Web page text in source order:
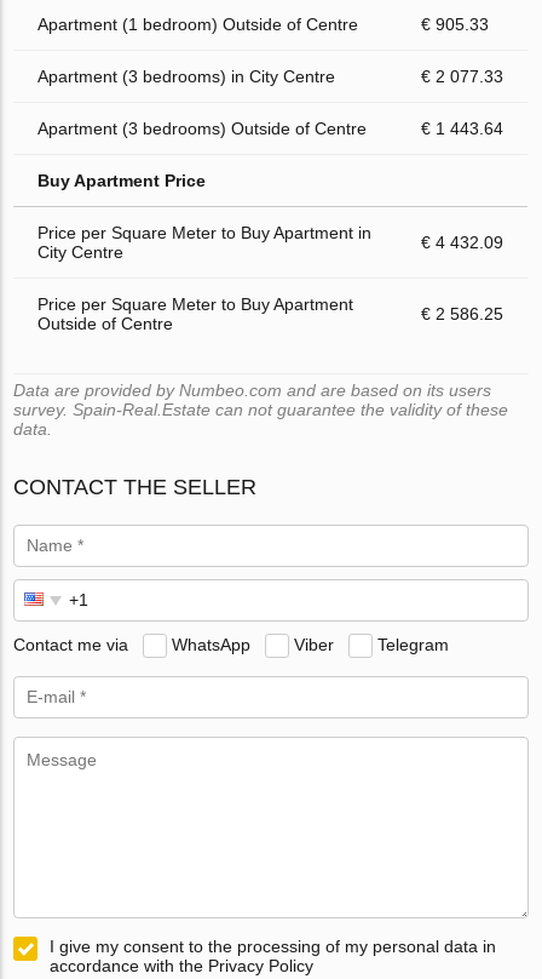
Apartment (1 bedroom) Outside of Centre € 905.33
Apartment (3 bedrooms) in City Centre € 2 077.33
Apartment (3 bedrooms) Outside of Centre € 1 443.64
Buy Apartment Price
Price per Square Meter to Buy Apartment in
City Centre
€ 4 432.09
Price per Square Meter to Buy Apartment
Outside of Centre
€ 2 586.25
Data are provided by Numbeo.com and are based on its users
survey. Spain-Real.Estate can not guarantee the validity of these
data.
CONTACT THE SELLER
Contact me via WhatsApp Viber Telegram
I give my consent to the processing of my personal data in
accordance with the Privacy Policy